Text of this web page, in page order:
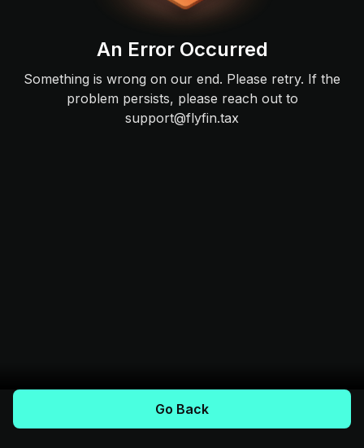
An Error Occurred
Something is wrong on our end. Please retry. If the
problem persists, please reach out to
support@flyfin.tax
Go Back